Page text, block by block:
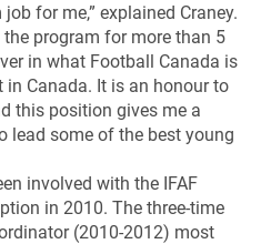
for me,” explained Craney.
program for more than 5
in what Football Canada is
Canada. It is an honour to
this position gives me a
lead some of the best young
involved with the IFAF
in 2010. The three-time
(2010-2012) most